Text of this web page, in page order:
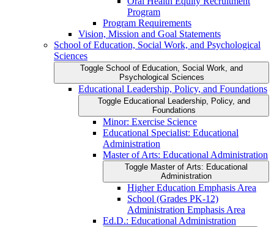
Program
Program Requirements
Vision, Mission and Goal Statements
School of Education, Social Work, and Psychological
Sciences
Toggle School of Education, Social Work, and
Psychological Sciences
Educational Leadership, Policy, and Foundations
Toggle Educational Leadership, Policy, and
Foundations
Minor: Exercise Science
Educational Specialist: Educational
Administration
Master of Arts: Educational Administration
Toggle Master of Arts: Educational
Administration
Higher Education Emphasis Area
School (Grades PK-​12)
Administration Emphasis Area
Ed.D.: Educational Administration